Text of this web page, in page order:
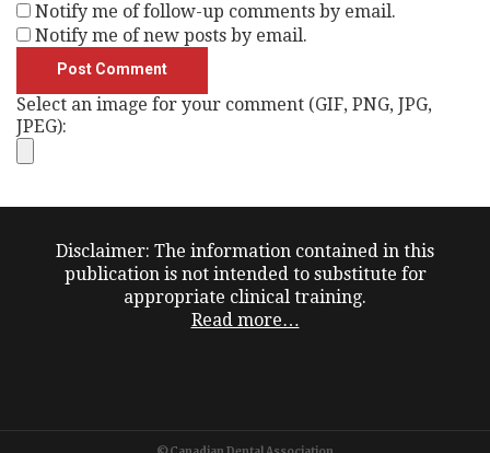
Notify me of follow-up comments by email.
Notify me of new posts by email.
Select an image for your comment (GIF, PNG, JPG,
JPEG):
Disclaimer: The information contained in this
publication is not intended to substitute for
appropriate clinical training.
Read more…